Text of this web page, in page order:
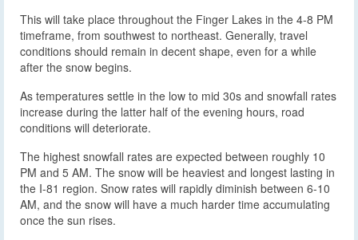
This will take place throughout the Finger Lakes in the 4-8 PM
timeframe, from southwest to northeast. Generally, travel
conditions should remain in decent shape, even for a while
after the snow begins.
As temperatures settle in the low to mid 30s and snowfall rates
increase during the latter half of the evening hours, road
conditions will deteriorate.
The highest snowfall rates are expected between roughly 10
PM and 5 AM. The snow will be heaviest and longest lasting in
the I-81 region. Snow rates will rapidly diminish between 6-10
AM, and the snow will have a much harder time accumulating
once the sun rises.